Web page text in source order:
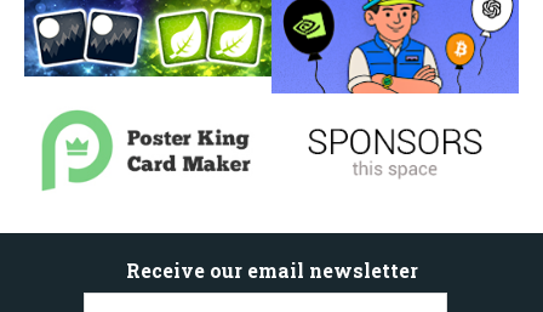
Receive our email newsletter